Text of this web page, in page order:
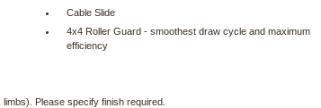
Cable Slide
4x4 Roller Guard - smoothest draw cycle and maximum
efficiency
Please specify finish required.